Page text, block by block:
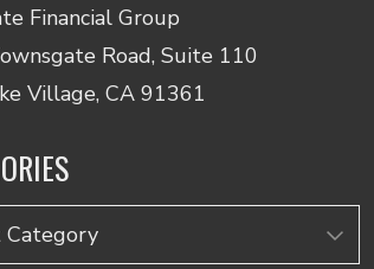
Financial Group
Road, Suite 110
Village, CA 91361